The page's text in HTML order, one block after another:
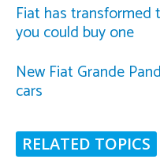
Fiat has
you could buy one
New Fiat Grande
cars
RELATED TOPICS